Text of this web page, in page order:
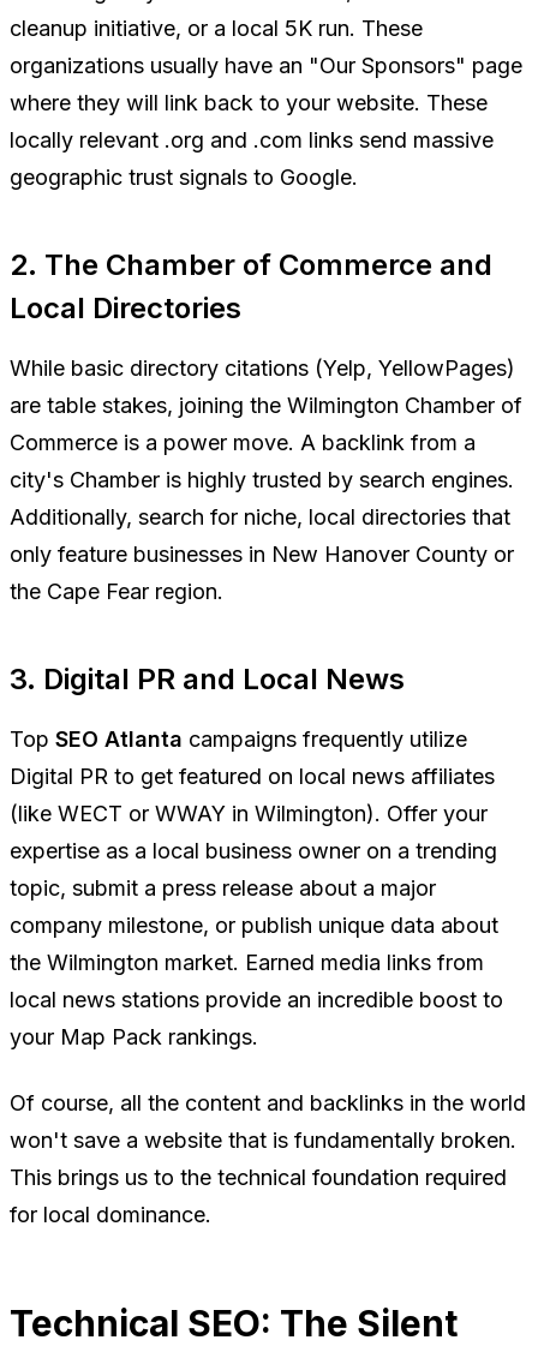
cleanup initiative, or a local 5K run. These
organizations usually have an "Our Sponsors" page
where they will link back to your website. These
locally relevant .org and .com links send massive
geographic trust signals to Google.
2. The Chamber of Commerce and
Local Directories
While basic directory citations (Yelp, YellowPages)
are table stakes, joining the Wilmington Chamber of
Commerce is a power move. A backlink from a
city's Chamber is highly trusted by search engines.
Additionally, search for niche, local directories that
only feature businesses in New Hanover County or
the Cape Fear region.
3. Digital PR and Local News
Top SEO Atlanta campaigns frequently utilize
Digital PR to get featured on local news affiliates
(like WECT or WWAY in Wilmington). Offer your
expertise as a local business owner on a trending
topic, submit a press release about a major
company milestone, or publish unique data about
the Wilmington market. Earned media links from
local news stations provide an incredible boost to
your Map Pack rankings.
Of course, all the content and backlinks in the world
won't save a website that is fundamentally broken.
This brings us to the technical foundation required
for local dominance.
Technical SEO: The Silent